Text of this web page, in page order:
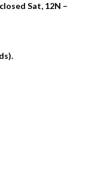
Sat, 12N –